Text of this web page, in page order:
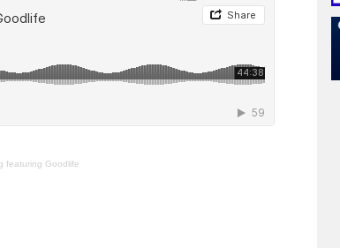
featuring Goodlife